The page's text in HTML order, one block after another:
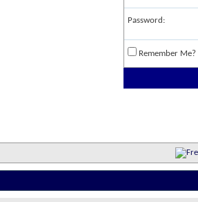
Password:
Remember Me?